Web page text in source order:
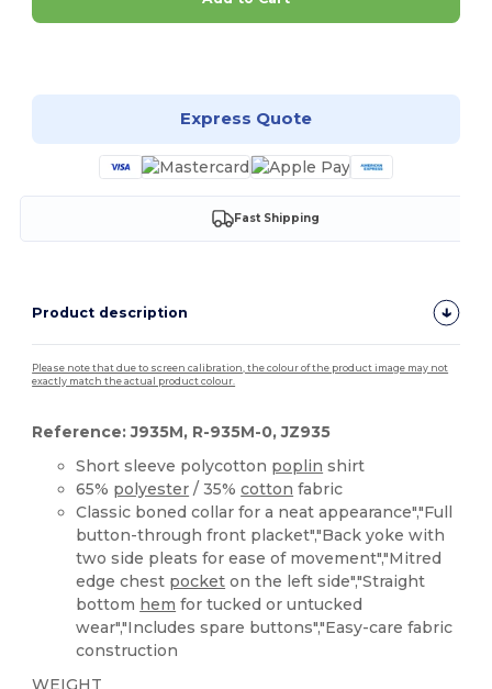
Express Quote
Fast Shipping
Product description
Please note that due to screen calibration, the colour of the product image may not
exactly match the actual product colour.
Reference: J935M, R-935M-0, JZ935
Short sleeve polycotton poplin shirt
65% polyester / 35%cotton fabric
Classic boned collar for a neat appearance","Full
button-through front placket","Back yoke with
two side pleats for ease of movement","Mitred
edge chest pocket on the left side","Straight
bottom hem for tucked or untucked
wear","Includes spare buttons","Easy-care fabric
construction
WEIGHT